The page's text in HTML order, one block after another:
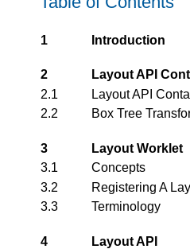
1 Introduction
2
Layout API
2.1
Layout API
2.2
Box Tree
3
Layout Worklet
3.1
Concepts
3.2
Registering A
3.3
Terminology
4
Layout API